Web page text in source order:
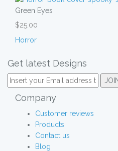
Green Eyes
$25.00
Horror
Get latest Designs
Company
Customer reviews
Products
Contact us
Blog